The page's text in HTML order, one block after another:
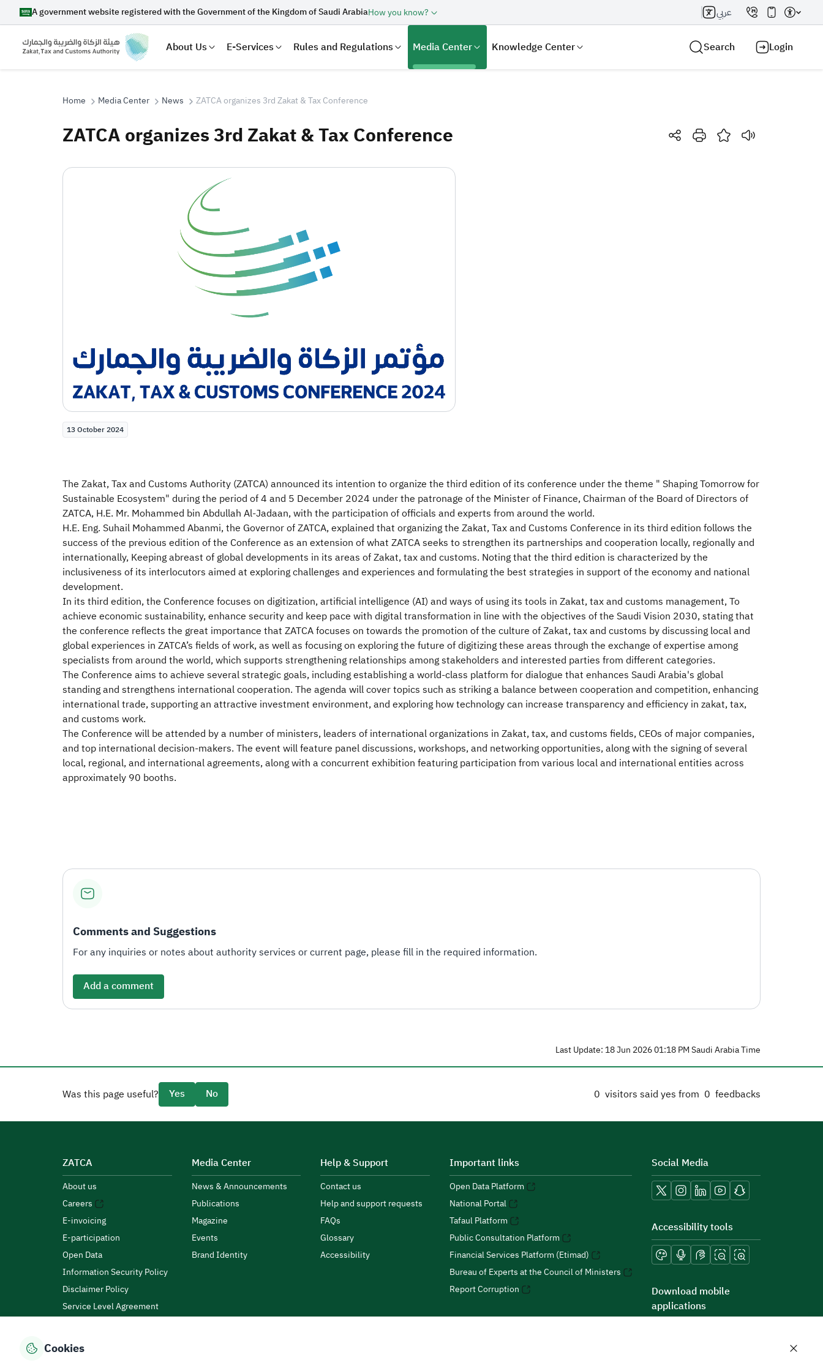
A government website registered with the Government of the Kingdom of Saudi ArabiaHow you know? عربي
About Us E-Services Rules and Regulations Media Center Knowledge Center Search Login
Search
VAT Tax Declaration
Home Media Center News ZATCA organizes 3rd Zakat & Tax Conference
ZATCA organizes 3rd Zakat & Tax Conference
13 October 2024
The Zakat, Tax and Customs Authority (ZATCA) announced its intention to organize the third edition of its conference under the theme " Shaping Tomorrow for
Sustainable Ecosystem" during the period of 4 and 5 December 2024 under the patronage of the Minister of Finance, Chairman of the Board of Directors of
ZATCA, H.E. Mr. Mohammed bin Abdullah Al-Jadaan, with the participation of officials and experts from around the world.
H.E. Eng. Suhail Mohammed Abanmi, the Governor of ZATCA, explained that organizing the Zakat, Tax and Customs Conference in its third edition follows the
success of the previous edition of the Conference as an extension of what ZATCA seeks to strengthen its partnerships and cooperation locally, regionally and
internationally, Keeping abreast of global developments in its areas of Zakat, tax and customs. Noting that the third edition is characterized by the
inclusiveness of its interlocutors aimed at exploring challenges and experiences and formulating the best strategies in support of the economy and national
development.
In its third edition, the Conference focuses on digitization, artificial intelligence (AI) and ways of using its tools in Zakat, tax and customs management, To
achieve economic sustainability, enhance security and keep pace with digital transformation in line with the objectives of the Saudi Vision 2030, stating that
the conference reflects the great importance that ZATCA focuses on towards the promotion of the culture of Zakat, tax and customs by discussing local and
global experiences in ZATCA’s fields of work, as well as focusing on exploring the future of digitizing these areas through the exchange of expertise among
specialists from around the world, which supports strengthening relationships among stakeholders and interested parties from different categories.
The Conference aims to achieve several strategic goals, including establishing a world-class platform for dialogue that enhances Saudi Arabia's global
standing and strengthens international cooperation. The agenda will cover topics such as striking a balance between cooperation and competition, enhancing
international trade, supporting an attractive investment environment, and exploring how technology can increase transparency and efficiency in zakat, tax,
and customs work.
The Conference will be attended by a number of ministers, leaders of international organizations in Zakat, tax, and customs fields, CEOs of major companies,
and top international decision-makers. The event will feature panel discussions, workshops, and networking opportunities, along with the signing of several
local, regional, and international agreements, along with a concurrent exhibition featuring participation from various local and international entities across
approximately 90 booths.
Comments and Suggestions
For any inquiries or notes about authority services or current page, please fill in the required information.
Add a comment
Last Update: 18 Jun 2026 01:18 PM Saudi Arabia Time
0 visitors said yes from 0 feedbacks
Was this page useful? Yes No
ZATCA
About us
Careers
E-invoicing
E-participation
Open Data
Information Security Policy
Disclaimer Policy
Service Level Agreement
Media Center
News & Announcements
Publications
Magazine
Events
Brand Identity
Help & Support
Contact us
Help and support requests
FAQs
Glossary
Accessibility
Important links
Open Data Platform
National Portal
Tafaul Platform
Public Consultation Platform
Financial Services Platform (Etimad)
Bureau of Experts at the Council of Ministers
Report Corruption
Social Media
Accessibility tools
Download mobile
applications
Cookies